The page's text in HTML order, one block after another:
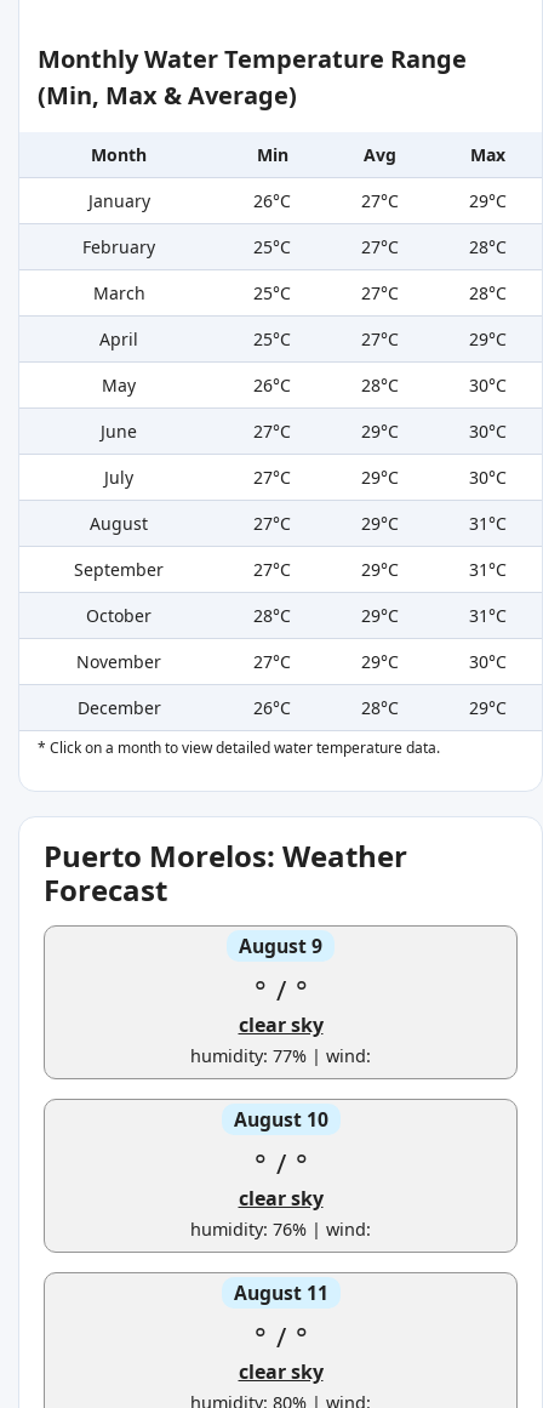
Monthly Water Temperature Range
(Min, Max & Average)
Month Min Avg
Max
January
26°C 27°C
29°C
February
25°C 27°C
28°C
March
25°C 27°C
28°C
April
25°C 27°C
29°C
May
26°C 28°C
30°C
June
27°C 29°C
30°C
July
27°C 29°C
30°C
August
27°C 29°C
31°C
September
27°C 29°C
31°C
October
28°C 29°C
31°C
November
27°C 29°C
30°C
December
26°C 28°C 29°C
* Click on a month to view detailed water temperature data.
Puerto Morelos: Weather
Forecast
August 9
° / °
clear sky
humidity: 77% | wind:
August 10
° / °
clear sky
humidity: 76% | wind:
August 11
° / °
clear sky
humidity: 80% | wind: